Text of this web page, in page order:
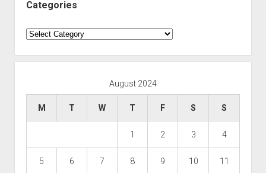
Categories
Categories
August 2024
M T W T F S S
1 2 3 4
5 6 7 8 9 10 11